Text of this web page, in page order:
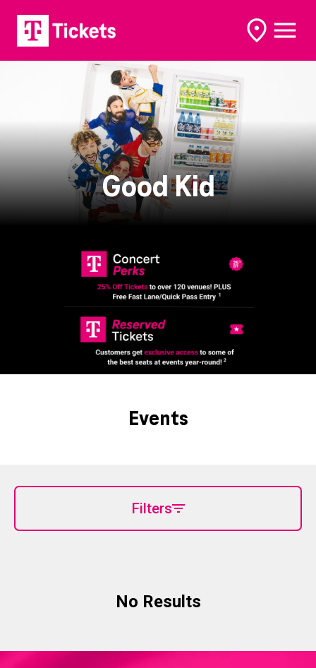
open
options
open
Good Kid
Events
Filters
No Results